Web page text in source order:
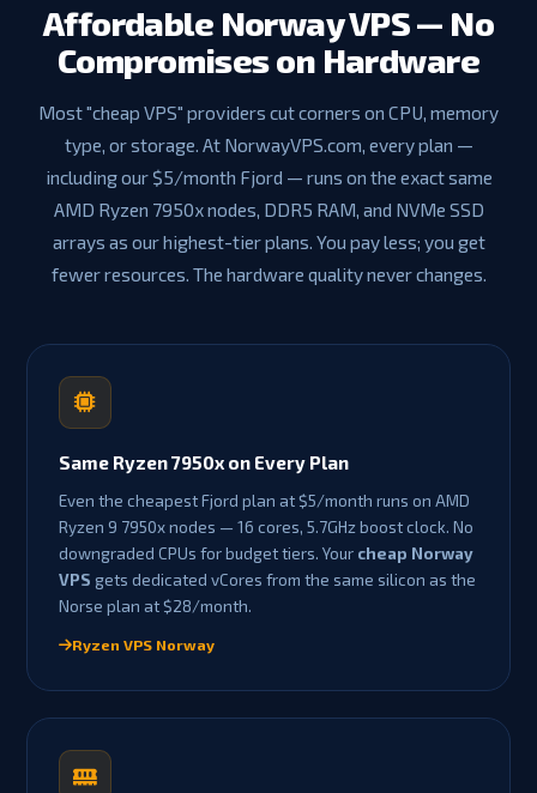
Affordable Norway VPS — No
Compromises on Hardware
Most "cheap VPS" providers cut corners on CPU, memory
type, or storage. At NorwayVPS.com, every plan —
including our $5/month Fjord — runs on the exact same
AMD Ryzen 7950x nodes, DDR5 RAM, and NVMe SSD
arrays as our highest-tier plans. You pay less; you get
fewer resources. The hardware quality never changes.
Same Ryzen 7950x on Every Plan
Even the cheapest Fjord plan at $5/month runs on AMD
Ryzen 9 7950x nodes — 16 cores, 5.7GHz boost clock. No
downgraded CPUs for budget tiers. Your cheap Norway
VPS gets dedicated vCores from the same silicon as the
Norse plan at $28/month.
Ryzen VPS Norway